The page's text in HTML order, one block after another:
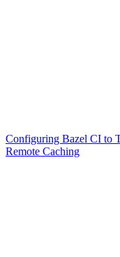
Configuring Bazel CI to
Remote Caching